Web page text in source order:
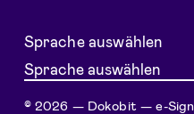
Sprache auswählen
Sprache auswählen
© 2026 — Dokobit — e-